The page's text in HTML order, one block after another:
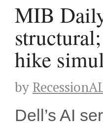
MIB
hike
by
Dell’s AI